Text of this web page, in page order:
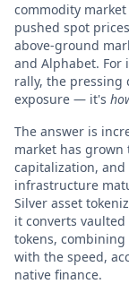
commodity
pushed spot
above-ground
and Alphabet.
rally, the pressing
exposure — it's
The answer is
market has
capitalization,
infrastructure
Silver asset
it converts
tokens,
with the speed,
native finance.